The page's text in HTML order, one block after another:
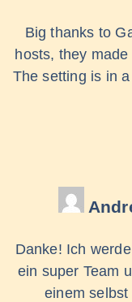
Big thanks to
hosts, they
The setting is in
Danke! Ich
ein super Team
einem